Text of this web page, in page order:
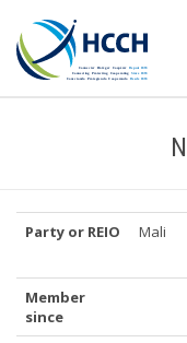
Party or REIO Mali
Member
since